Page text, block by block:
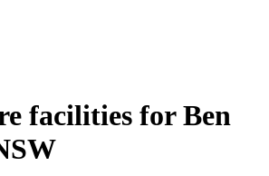
facilities for Ben